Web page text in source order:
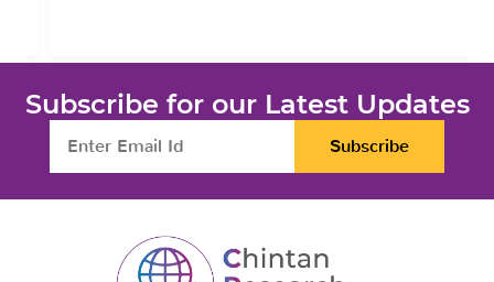
Subscribe for our Latest Updates
Subscribe